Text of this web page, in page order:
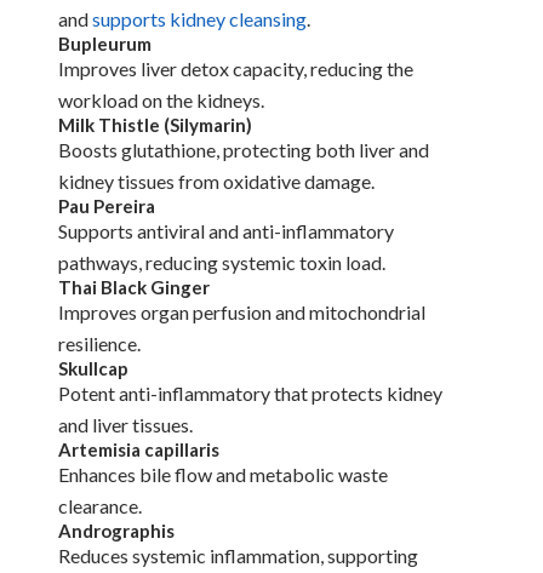
andsupports kidney cleansing
Bupleurum
Improves liver detox capacity, reducing the
workload on the kidneys.
Milk Thistle (Silymarin)
Boosts glutathione, protecting both liver and
kidney tissues from oxidative damage.
Pau Pereira
Supports antiviral and anti-inflammatory
pathways, reducing systemic toxin load.
Thai Black Ginger
Improves organ perfusion and mitochondrial
resilience.
Skullcap
Potent anti-inflammatory that protects kidney
and liver tissues.
Artemisia capillaris
Enhances bile flow and metabolic waste
clearance.
Andrographis
Reduces systemic inflammation, supporting